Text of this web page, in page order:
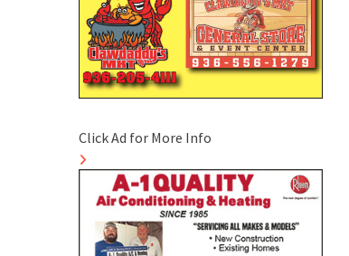
Click Ad for More Info